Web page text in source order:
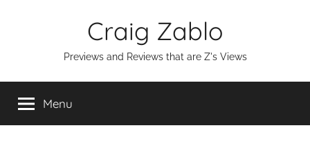
Craig Zablo
Previews and Reviews that are Z's Views
Menu